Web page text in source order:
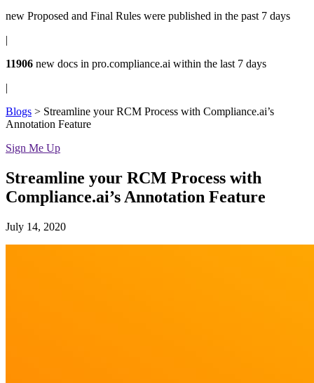
new Proposed and Final Rules were published in the past 7 days
|
11906 new docs in pro.compliance.ai within the last 7 days
|
Blogs > Streamline your RCM Process with Compliance.ai’s
Annotation Feature
Sign Me Up
Streamline your RCM Process with
Compliance.ai’s Annotation Feature
July 14, 2020